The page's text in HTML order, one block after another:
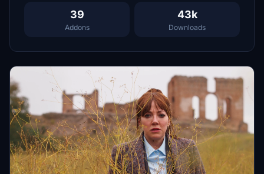
39
Addons
43k
Downloads